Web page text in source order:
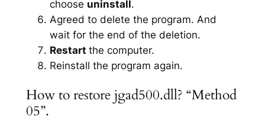
choose uninstall.
Agreed to delete the program. And
wait for the end of the deletion.
Restart the computer.
Reinstall the program again.
How to restore jgad500.dll? “Method
05”.